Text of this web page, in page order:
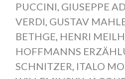
PUCCINI, GIUSEPPE
VERDI, GUSTAV
BETHGE, HENRI
HOFFMANNS
SCHNITZER, ITALO